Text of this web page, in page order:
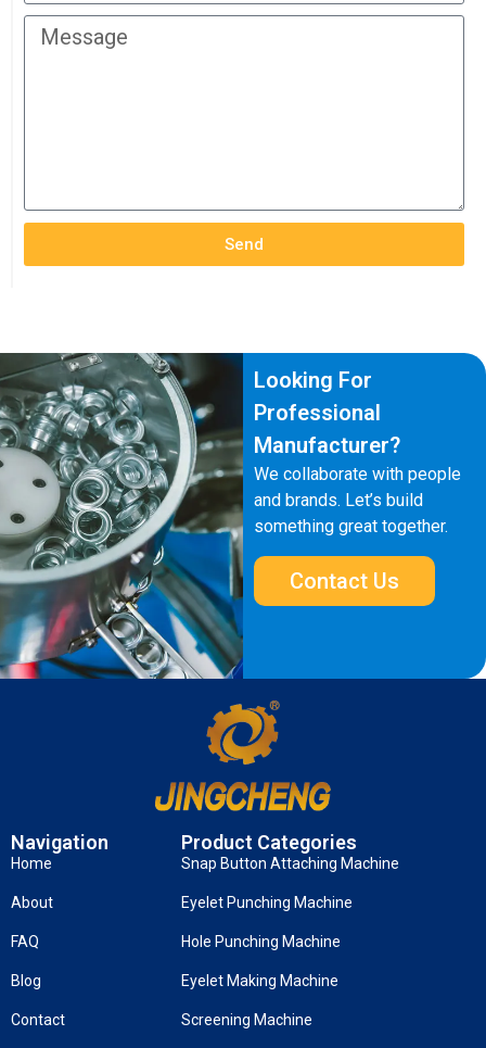
Send
Looking For
Professional
Manufacturer?
We collaborate with people
and brands. Let’s build
something great together.
Contact Us
Navigation
Home
About
FAQ
Blog
Contact
Product Categories
Snap Button Attaching Machine
Eyelet Punching Machine
Hole Punching Machine
Eyelet Making Machine
Screening Machine